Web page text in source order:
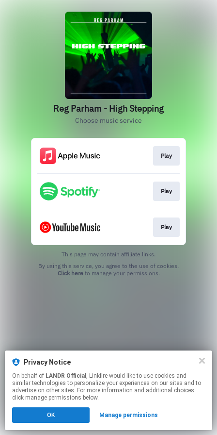
Reg Parham - High Stepping
Choose music service
Play
Play
Play
This page may contain affiliate links.
Click hereto manage your permissions.
Privacy Notice
On behalf of LANDR Official , Linkfire would like to use cookies and
similar technologies to personalize your experiences on our sites and to
advertise on other sites. For more information and additional choices
click manage permissions below.
OK Manage permissions